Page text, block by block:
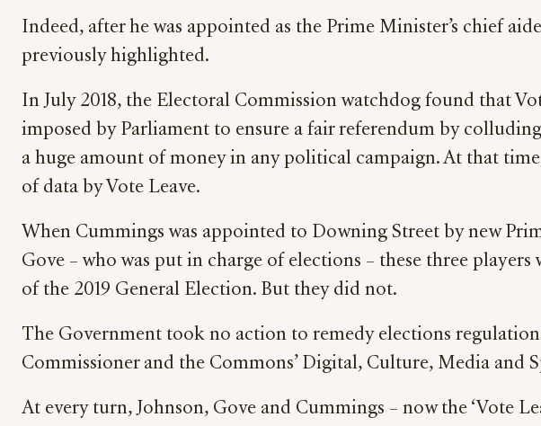
Indeed, after he was appointed as the Prime Minister’s chief
previously highlighted.
In July 2018, the Electoral Commission watchdog found that
imposed by Parliament to ensure a fair referendum by
a huge amount of money in any political campaign. At that
of data by Vote Leave.
When Cummings was appointed to Downing Street by new
Gove – who was put in charge of elections – these three
of the 2019 General Election. But they did not.
The Government took no action to remedy elections
Commissioner and the Commons’ Digital, Culture, Media and
At every turn, Johnson, Gove and Cummings – now the ‘Vote